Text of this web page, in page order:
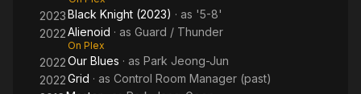
2023Black Knight (2023) · as '5-8'
2022Alienoid · as Guard / Thunder
On Plex
2022Our Blues · as Park Jeong-Jun
2022Grid · as Control Room Manager (past)